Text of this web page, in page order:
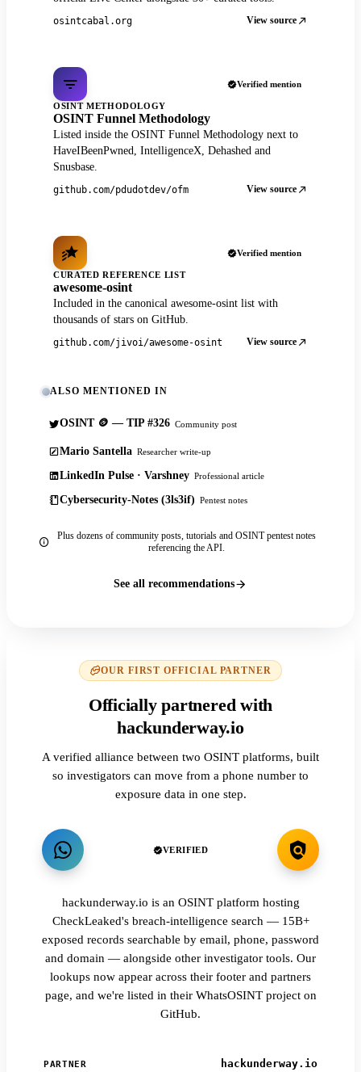
osintcabal.org View source
Verified mention
OSINT METHODOLOGY
OSINT Funnel Methodology
Listed inside the OSINT Funnel Methodology next to
HaveIBeenPwned, IntelligenceX, Dehashed and
Snusbase.
github.com/pdudotdev/ofm View source
Verified mention
CURATED REFERENCE LIST
awesome-osint
Included in the canonical awesome-osint list with
thousands of stars on GitHub.
github.com/jivoi/awesome-osint View source
ALSO MENTIONED IN
OSINT 🪙 — TIP #326 Community post
Mario Santella Researcher write-up
LinkedIn Pulse · Varshney Professional article
Cybersecurity-Notes (3ls3if) Pentest notes
Plus dozens of community posts, tutorials and OSINT pentest notes
referencing the API.
See all recommendations
OUR FIRST OFFICIAL PARTNER
Officially partnered with
hackunderway.io
A verified alliance between two OSINT platforms, built
so investigators can move from a phone number to
exposure data in one step.
VERIFIED
hackunderway.io is an OSINT platform hosting
CheckLeaked's breach-intelligence search — 15B+
exposed records searchable by email, phone, password
and domain — alongside other investigator tools. Our
lookups now appear across their footer and partners
page, and we're listed in their WhatsOSINT project on
GitHub.
PARTNER hackunderway.io